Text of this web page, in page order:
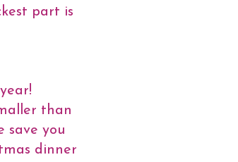
part is
than
save you
dinner